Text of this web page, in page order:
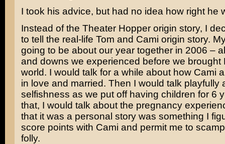
I took his advice, but had no idea how right he
Instead of the Theater Hopper origin story, I
to tell the real-life Tom and Cami origin story.
going to be about our year together in 2006 –
and downs we experienced before we brought
world. I would talk for a while about how Cami
in love and married. Then I would talk playfully
selfishness as we put off having children for 6
that, I would talk about the pregnancy
that it was a personal story was something I
score points with Cami and permit me to
folly.